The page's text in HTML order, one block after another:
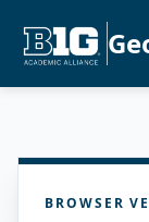
BROWSER